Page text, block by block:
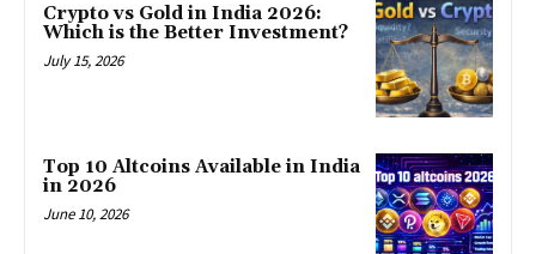
Crypto vs Gold in India 2026:
Which is the Better Investment?
July 15, 2026
Top 10 Altcoins Available in India
in 2026
June 10, 2026